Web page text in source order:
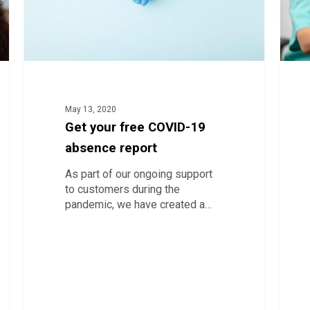
May 13, 2020
Get your free COVID-19
absence report
As part of our ongoing support
to customers during the
pandemic, we have created a…
with
a